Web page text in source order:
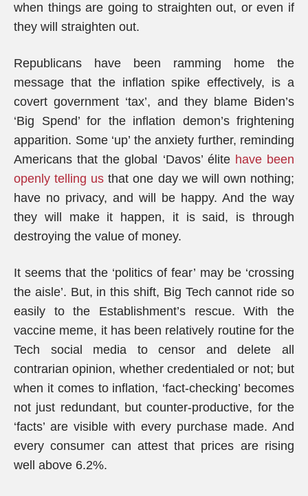
when things are going to straighten out, or even if
they will straighten out.
Republicans have been ramming home the
message that the inflation spike effectively, is a
covert government ‘tax’, and they blame Biden’s
‘Big Spend’ for the inflation demon’s frightening
apparition. Some ‘up’ the anxiety further, reminding
Americans that the global ‘Davos’ élite have been
openly telling us that one day we will own nothing;
have no privacy, and will be happy. And the way
they will make it happen, it is said, is through
destroying the value of money.
It seems that the ‘politics of fear’ may be ‘crossing
the aisle’. But, in this shift, Big Tech cannot ride so
easily to the Establishment’s rescue. With the
vaccine meme, it has been relatively routine for the
Tech social media to censor and delete all
contrarian opinion, whether credentialed or not; but
when it comes to inflation, ‘fact-checking’ becomes
not just redundant, but counter-productive, for the
‘facts’ are visible with every purchase made. And
every consumer can attest that prices are rising
well above 6.2%.